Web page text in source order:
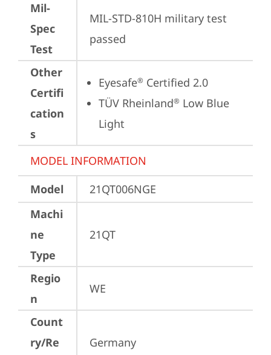
Mil-
Spec
Test
MIL-STD-810H military test
passed
Other
Certifi
cation
s
Eyesafe® Certified 2.0
TÜV Rheinland® Low Blue
Light
MODEL INFORMATION
Model
21QT006NGE
Machi
ne
Type
21QT
Regio
n
WE
Count
ry/Re
Germany